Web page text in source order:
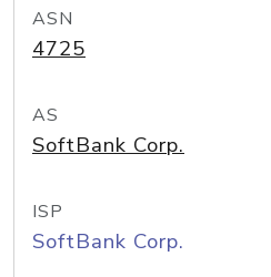
ASN
4725
AS
SoftBank Corp.
ISP
SoftBank Corp.